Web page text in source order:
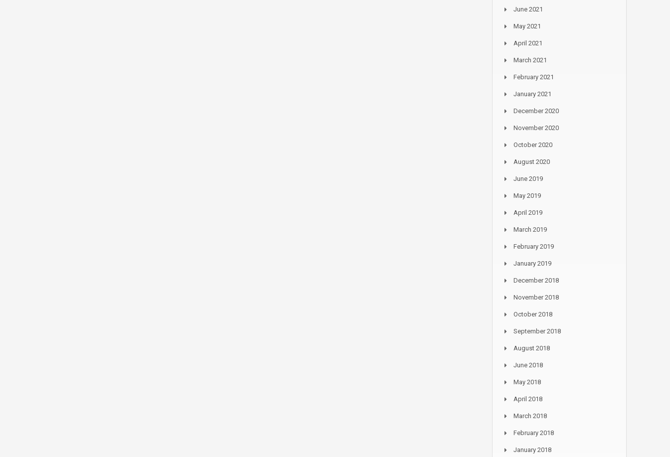
June 2021
May 2021
April 2021
March 2021
February 2021
January 2021
December 2020
November 2020
October 2020
August 2020
June 2019
May 2019
April 2019
March 2019
February 2019
January 2019
December 2018
November 2018
October 2018
September 2018
August 2018
June 2018
May 2018
April 2018
March 2018
February 2018
January 2018